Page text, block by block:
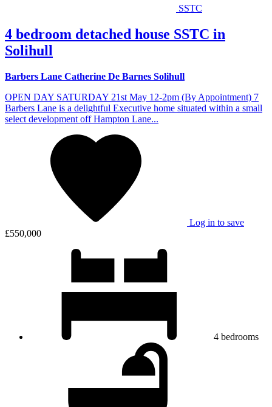
SSTC
4 bedroom detached house SSTC in
Solihull
Barbers Lane Catherine De Barnes Solihull
OPEN DAY SATURDAY 21st May 12-2pm (By Appointment) 7
Barbers Lane is a delightful Executive home situated within a small
select development off Hampton Lane...
Log in to save
£550,000
4 bedrooms